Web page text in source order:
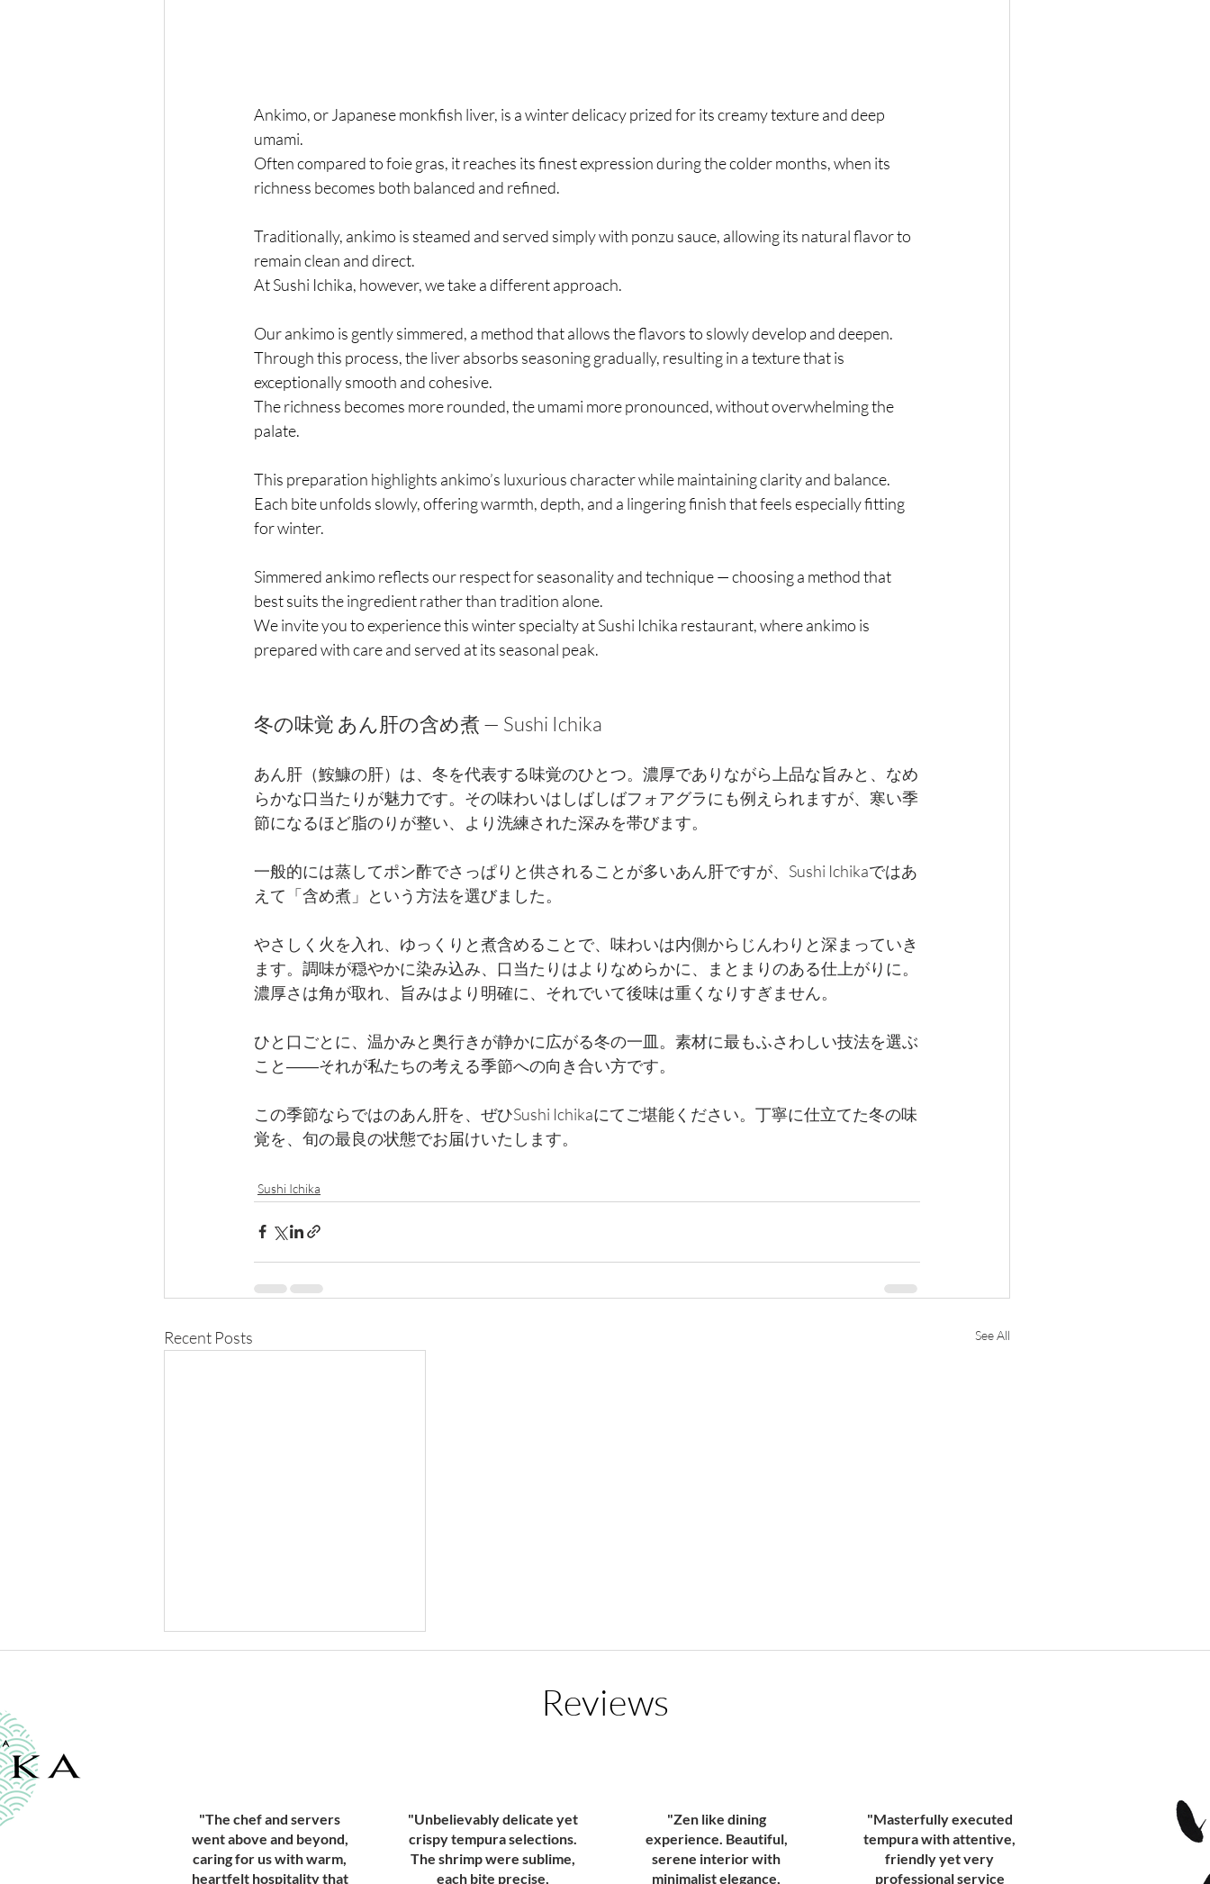
Ankimo, or Japanese monkfish liver, is a winter delicacy prized for its creamy texture and deep
umami.
Often compared to foie gras, it reaches its finest expression during the colder months, when its
richness becomes both balanced and refined.
Traditionally, ankimo is steamed and served simply with ponzu sauce, allowing its natural flavor to
remain clean and direct.
At Sushi Ichika, however, we take a different approach.
Our ankimo is gently simmered, a method that allows the flavors to slowly develop and deepen.
Through this process, the liver absorbs seasoning gradually, resulting in a texture that is
exceptionally smooth and cohesive.
The richness becomes more rounded, the umami more pronounced, without overwhelming the
palate.
This preparation highlights ankimo’s luxurious character while maintaining clarity and balance.
Each bite unfolds slowly, offering warmth, depth, and a lingering finish that feels especially fitting
for winter.
Simmered ankimo reflects our respect for seasonality and technique — choosing a method that
best suits the ingredient rather than tradition alone.
We invite you to experience this winter specialty at Sushi Ichika restaurant, where ankimo is
prepared with care and served at its seasonal peak.
冬の味覚 あん肝の含め煮 — Sushi Ichika
あん肝（鮟鱇の肝）は、冬を代表する味覚のひとつ。濃厚でありながら上品な旨みと、なめ
らかな口当たりが魅力です。その味わいはしばしばフォアグラにも例えられますが、寒い季
節になるほど脂のりが整い、より洗練された深みを帯びます。
一般的には蒸してポン酢でさっぱりと供されることが多いあん肝ですが、Sushi Ichikaではあ
えて「含め煮」という方法を選びました。
やさしく火を入れ、ゆっくりと煮含めることで、味わいは内側からじんわりと深まっていき
ます。調味が穏やかに染み込み、口当たりはよりなめらかに、まとまりのある仕上がりに。
濃厚さは角が取れ、旨みはより明確に、それでいて後味は重くなりすぎません。
ひと口ごとに、温かみと奥行きが静かに広がる冬の一皿。素材に最もふさわしい技法を選ぶ
こと――それが私たちの考える季節への向き合い方です。
この季節ならではのあん肝を、ぜひSushi Ichikaにてご堪能ください。丁寧に仕立てた冬の味
覚を、旬の最良の状態でお届けいたします。
Sushi Ichika
Recent Posts See All
Winter Tuna
Reviews
"The chef and servers
went above and beyond,
caring for us with warm,
heartfelt hospitality that
"Unbelievably delicate yet
crispy tempura selections.
The shrimp were sublime,
each bite precise,
"Zen like dining
experience. Beautiful,
serene interior with
minimalist elegance,
"Masterfully executed
tempura with attentive,
friendly yet very
professional service